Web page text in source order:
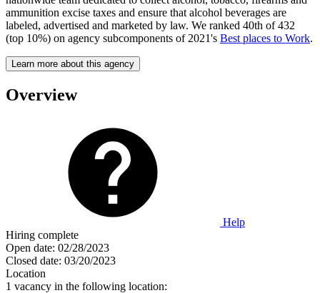
ammunition excise taxes and ensure that alcohol beverages are
labeled, advertised and marketed by law. We ranked 40th of 432
(top 10%) on agency subcomponents of 2021's Best places to Work.
Learn more about this agency
Overview
Help
Hiring complete
Open date: 02/28/2023
Closed date: 03/20/2023
Location
1 vacancy in the following location: